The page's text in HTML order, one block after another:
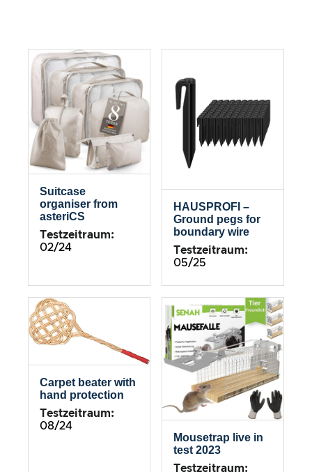
Suitcase
organiser from
asteriCS
Testzeitraum:
02/24
HAUSPROFI –
Ground pegs for
boundary wire
Testzeitraum:
05/25
Carpet beater with
hand protection
Testzeitraum:
08/24
Mousetrap live in
test 2023
Testzeitraum: